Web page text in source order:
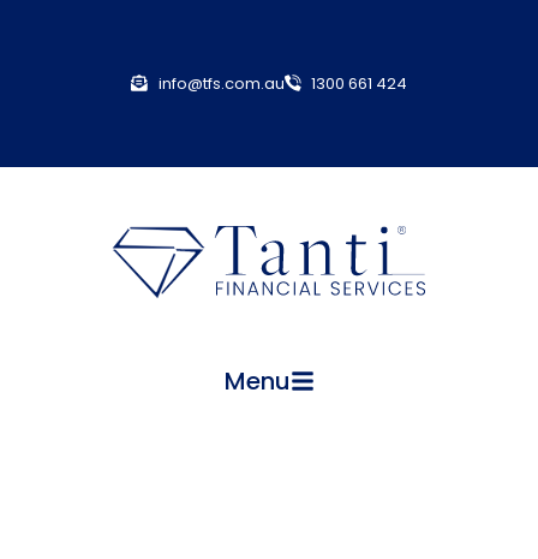
info@tfs.com.au 1300 661 424
Menu